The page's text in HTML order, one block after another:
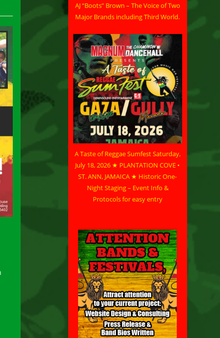
AJ “Boots” Brown – The Voice of Two
Major Brands including Third World.
A Taste of Reggae Sumfest Saturday,
July 18, 2026 ★ PLANTATION COVE •
ST. ANN, JAMAICA ★ Historic One-
Night Staging – Event Info &
Protocols for easy entry